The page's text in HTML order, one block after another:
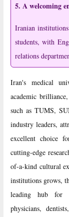
5. A welcoming
Iranian
students, with
relations
Iran's medical
academic
such as TUMS,
industry leaders,
excellent choice
cutting-edge
of-a-kind cultural
institutions grows,
leading hub for
physicians,